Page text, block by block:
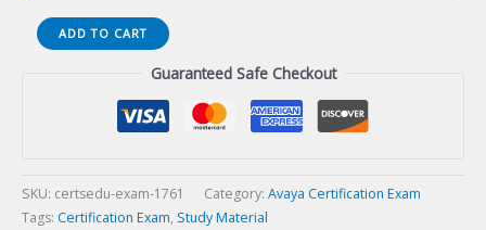
ASAC
0033
Exam
quantity
ADD TO CART
Guaranteed Safe Checkout
SKU: certsedu-exam-1761 Category: Avaya Certification Exam
Tags: Certification Exam, Study Material